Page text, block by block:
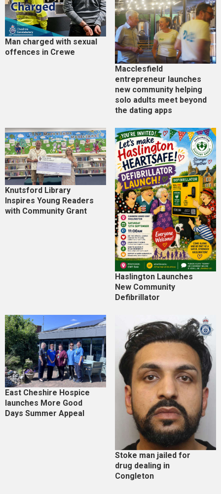
Man charged with sexual
offences in Crewe
Macclesfield
entrepreneur launches
new community helping
solo adults meet beyond
the dating apps
Knutsford Library
Inspires Young Readers
with Community Grant
Haslington Launches
New Community
Defibrillator
East Cheshire Hospice
launches More Good
Days Summer Appeal
Stoke man jailed for
drug dealing in
Congleton